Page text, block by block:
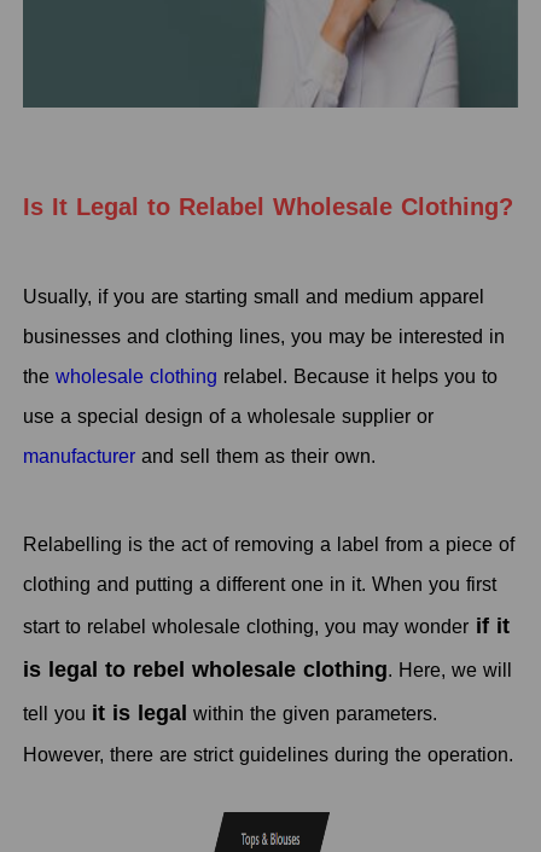
Is It Legal to Relabel Wholesale Clothing?
Usually, if you are starting small and medium apparel
businesses and clothing lines, you may be interested in
thewholesale clothing relabel. Because it helps you to
use a special design of a wholesale supplier or
manufacturer and sell them as their own.
Relabelling is the act of removing a label from a piece of
clothing and putting a different one in it. When you first
start to relabel wholesale clothing, you may wonder if it
is legal to rebel wholesale clothing. Here, we will
tell you it is legal within the given parameters.
However, there are strict guidelines during the operation.